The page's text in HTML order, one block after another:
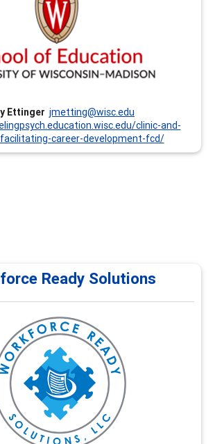
Ettinger jmetting@wisc.edu
clinic-and-
career-development-fcd/
every summer that focus on the CCSP
and other trainings throughout the year.
these trainings remotely. We are also
trainings upon request. Dr. Judy
involved with this program since its
in the mid-1990’s.
Ready Solutions
Ready Solutions
Ready Solutions, LLC offers engaging,
and career-enhancing professional
training options. Our virtual courses are
we create customized courses upon
are interactive and relevant for current
practitioners seeking CEUs. Group
rates are available.